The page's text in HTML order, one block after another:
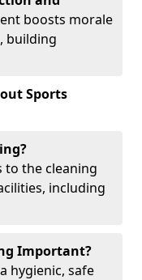
boosts morale
building
Sports
to the cleaning
including
Important?
hygienic, safe